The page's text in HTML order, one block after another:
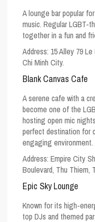
A lounge bar popular
music. Regular LGBT-
together in a fun and
Address: 15 Alley 79
Chi Minh City.
Blank Canvas Cafe
A serene cafe with a
become one of the
hosting open mic
perfect destination for
engaging environment.
Address: Empire City
Boulevard, Thu Thiem,
Epic Sky Lounge
Known for its high-
top DJs and themed